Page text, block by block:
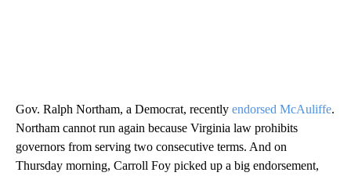
Gov. Ralph Northam, a Democrat, recently endorsed McAuliffe.
Northam cannot run again because Virginia law prohibits
governors from serving two consecutive terms. And on
Thursday morning, Carroll Foy picked up a big endorsement,